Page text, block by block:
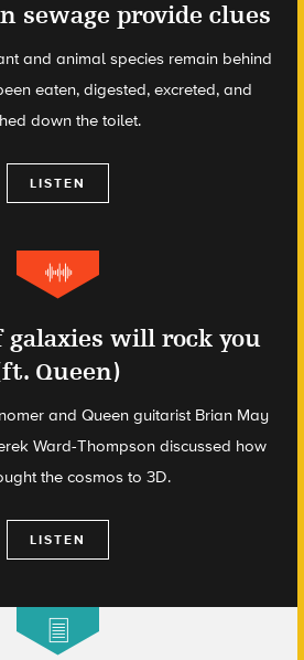
sewage provide clues
and animal species remain behind
eaten, digested, excreted, and
down the toilet.
LISTEN
galaxies will rock you
Queen)
and Queen guitarist Brian May
Ward-Thompson discussed how
the cosmos to 3D.
LISTEN